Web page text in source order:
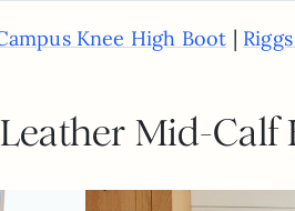
Knee High Boot |
Mid-Calf